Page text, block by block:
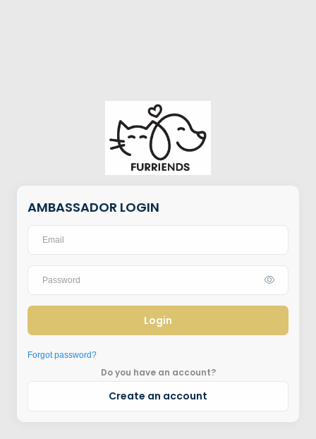
AMBASSADOR LOGIN
Login
Forgot password?
Do you have an account?
Create an account